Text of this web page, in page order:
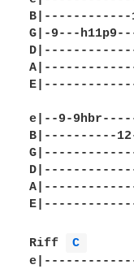
B|------------
G|-9---
e|--9-
B|----------
Riff
C